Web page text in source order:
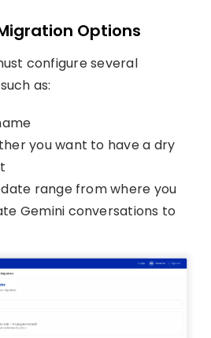
Options
configure several
as:
you want to have a dry
range from where you
Gemini conversations to